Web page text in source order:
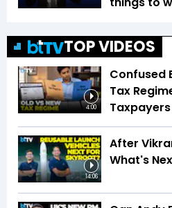
TOP VIDEOS
4:00
Confused
Tax
14:06
After
What's